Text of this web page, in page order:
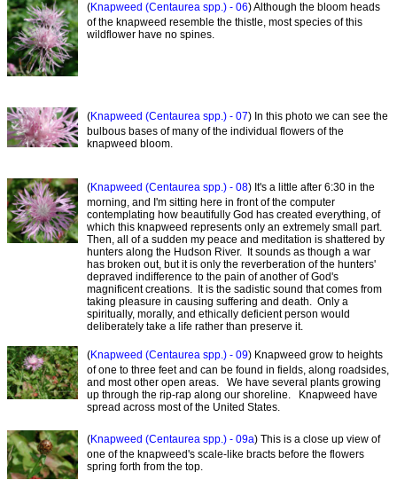
(Knapweed (Centaurea spp.) - 06) Although the bloom heads
of the knapweed resemble the thistle, most species of this
wildflower have no spines.
(Knapweed (Centaurea spp.) - 07) In this photo we can see the
bulbous bases of many of the individual flowers of the
knapweed bloom.
(Knapweed (Centaurea spp.) - 08) It's a little after 6:30 in the
morning, and I'm sitting here in front of the computer
contemplating how beautifully God has created everything, of
which this knapweed represents only an extremely small part.
Then, all of a sudden my peace and meditation is shattered by
hunters along the Hudson River. It sounds as though a war
has broken out, but it is only the reverberation of the hunters'
depraved indifference to the pain of another of God's
magnificent creations. It is the sadistic sound that comes from
taking pleasure in causing suffering and death. Only a
spiritually, morally, and ethically deficient person would
deliberately take a life rather than preserve it.
(Knapweed (Centaurea spp.) - 09) Knapweed grow to heights
of one to three feet and can be found in fields, along roadsides,
and most other open areas. We have several plants growing
up through the rip-rap along our shoreline. Knapweed have
spread across most of the United States.
(Knapweed (Centaurea spp.) - 09a) This is a close up view of
one of the knapweed's scale-like bracts before the flowers
spring forth from the top.